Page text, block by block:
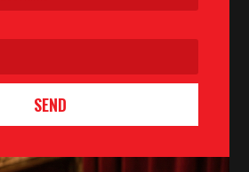
SEND